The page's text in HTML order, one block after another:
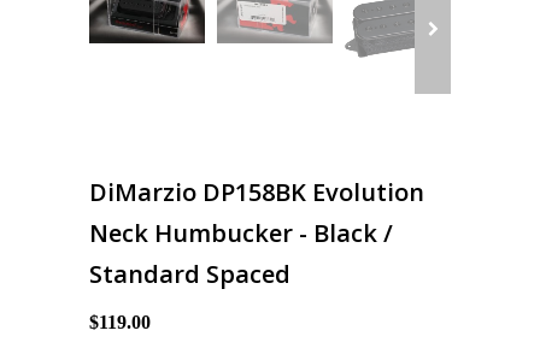
DiMarzio DP158BK Evolution
Neck Humbucker - Black /
Standard Spaced
$119.00